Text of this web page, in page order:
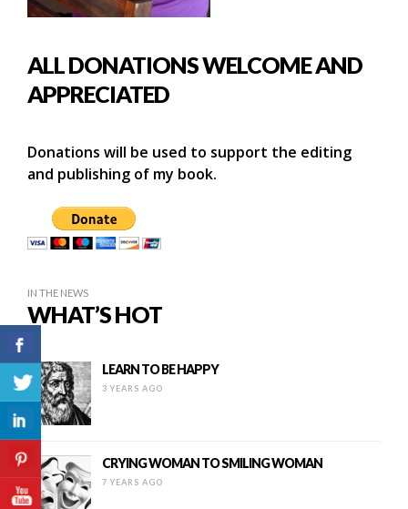
ALL DONATIONS WELCOME AND
APPRECIATED
Donations will be used to support the editing
and publishing of my book.
IN THE NEWS
WHAT’S HOT
LEARN TO BE HAPPY
3 YEARS AGO
CRYING WOMAN TO SMILING WOMAN
7 YEARS AGO